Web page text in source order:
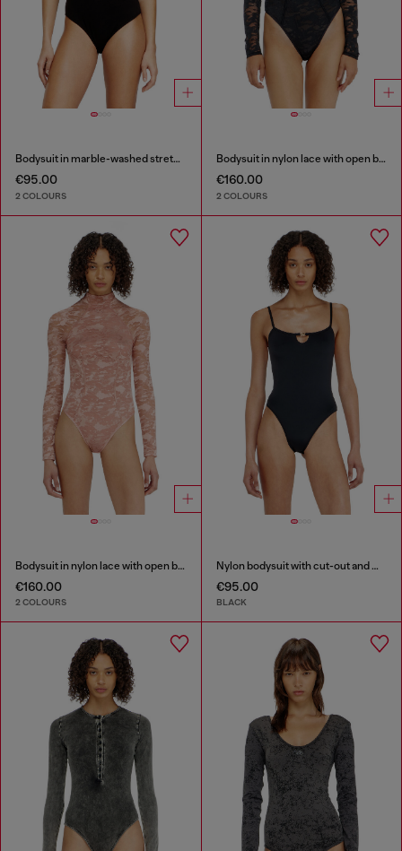
Bodysuit in marble-washed stretch cotton
€95.00
2 COLOURS
Bodysuit in nylon lace with open back
€160.00
2 COLOURS
Bodysuit in nylon lace with open back
€160.00
2 COLOURS
Nylon bodysuit with cut-out and metal Oval D
€95.00
BLACK